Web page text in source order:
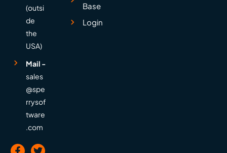
(outsi
de
the
USA)
Mail -
sales
@spe
rrysof
tware
.com
Base
Login